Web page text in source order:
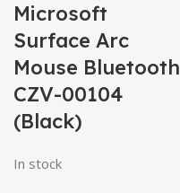
Microsoft
Surface Arc
Mouse Bluetooth
CZV-00104
(Black)
In stock